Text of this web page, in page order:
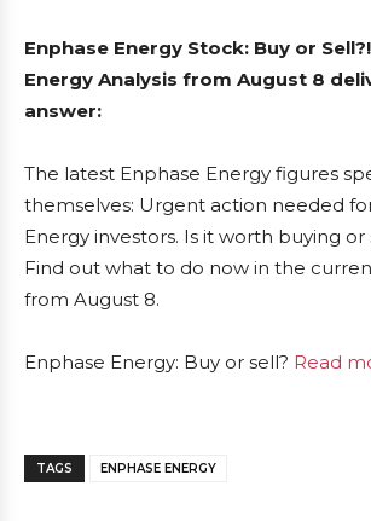
Enphase Energy Stock: Buy or
Energy Analysis from August 8
answer:
The latest Enphase Energy figures
themselves: Urgent action needed
Energy investors. Is it worth buying or
Find out what to do now in the
from August 8.
Enphase Energy: Buy or sell? Read
TAGS ENPHASE ENERGY